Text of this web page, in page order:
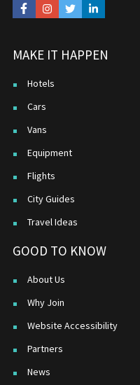
MAKE IT HAPPEN
Hotels
Cars
Vans
Equipment
Flights
City Guides
Travel Ideas
GOOD TO KNOW
About Us
Why Join
Website Accessibility
Partners
News